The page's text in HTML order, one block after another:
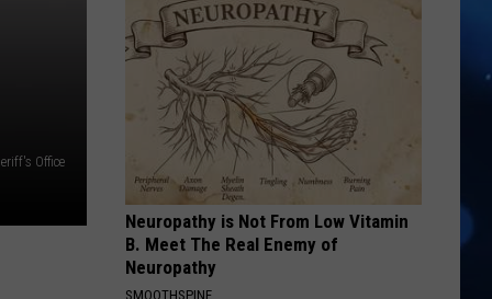
Office
Where
Homecoming
Mum
Supplies
Amarillo
Neuropathy is Not From Low Vitamin
B. Meet The Real Enemy of
Neuropathy
SMOOTHSPINE